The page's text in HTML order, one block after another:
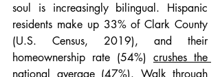
soul is increasingly bilingual. Hispanic
residents make up 33% of Clark County
(U.S. Census, 2019), and their
homeownership rate (54%) crushes the